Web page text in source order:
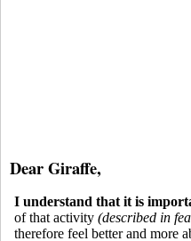
Dear Giraffe,
I understand that it is
of that activity (described in
therefore feel better and more